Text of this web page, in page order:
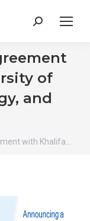
Search:
of
and
with Khalifa…